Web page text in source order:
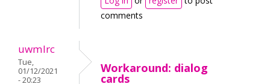
comments
uwmlrc
Tue,
01/12/2021
- 20:23
Workaround: dialog
cards